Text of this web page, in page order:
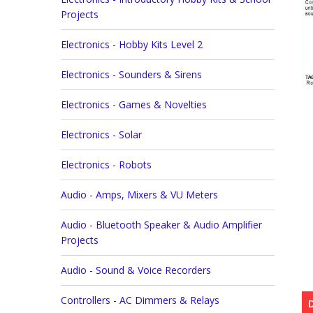
Projects
Electronics - Hobby Kits Level 2
Electronics - Sounders & Sirens
Electronics - Games & Novelties
Electronics - Solar
Electronics - Robots
Audio - Amps, Mixers & VU Meters
Audio - Bluetooth Speaker & Audio Amplifier
Projects
Audio - Sound & Voice Recorders
Controllers - AC Dimmers & Relays